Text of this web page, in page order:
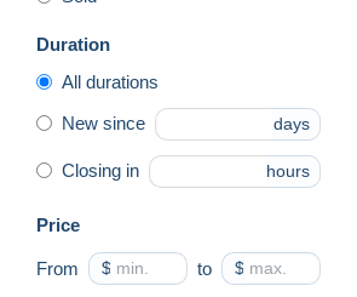
Duration
All durations
New since days
Closing in hours
Price
From $ to $